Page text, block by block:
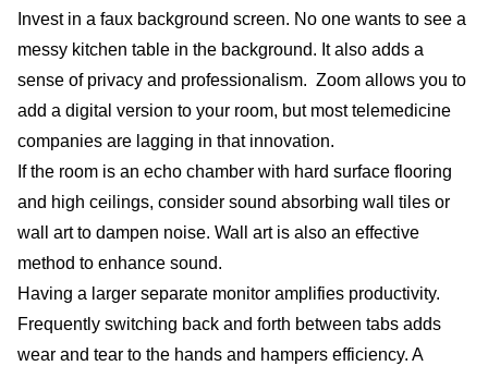
Invest in a faux background screen. No one wants to see a
messy kitchen table in the background. It also adds a
sense of privacy and professionalism. Zoom allows you to
add a digital version to your room, but most telemedicine
companies are lagging in that innovation.
If the room is an echo chamber with hard surface flooring
and high ceilings, consider sound absorbing wall tiles or
wall art to dampen noise. Wall art is also an effective
method to enhance sound.
Having a larger separate monitor amplifies productivity.
Frequently switching back and forth between tabs adds
wear and tear to the hands and hampers efficiency. A